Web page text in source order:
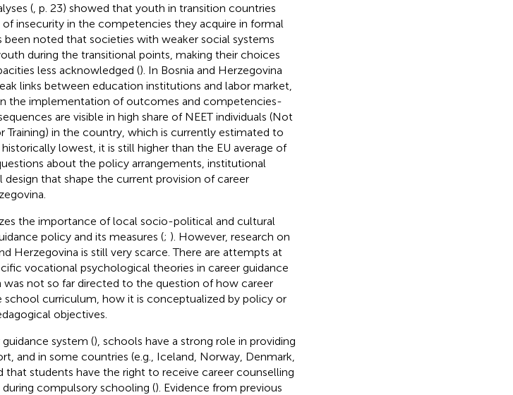
(, p. 23) showed that youth in transition countries
insecurity in the competencies they acquire in formal
been noted that societies with weaker social systems
during the transitional points, making their choices
less acknowledged (). In Bosnia and Herzegovina
links between education institutions and labor market,
the implementation of outcomes and competencies-
are visible in high share of NEET individuals (Not
Training) in the country, which is currently estimated to
lowest, it is still higher than the EU average of
about the policy arrangements, institutional
that shape the current provision of career
the importance of local socio-political and cultural
policy and its measures (; ). However, research on
Herzegovina is still very scarce. There are attempts at
vocational psychological theories in career guidance
not so far directed to the question of how career
school curriculum, how it is conceptualized by policy or
objectives.
system (), schools have a strong role in providing
and in some countries (e.g., Iceland, Norway, Denmark,
that students have the right to receive career counselling
compulsory schooling (). Evidence from previous